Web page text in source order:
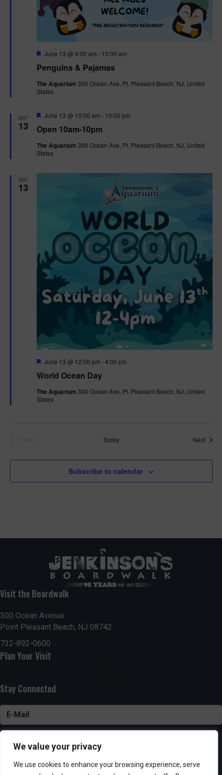
We value your privacy
We use cookies to enhance your browsing experience, serve
Penguins & Pajamas
F
a
u
r
June 13 @ 9:00 am - 10:00 am
The Aquarium 300 Ocean Ave, Pt. Pleasant Beach, NJ, United
States
SAT
13 Open 10am-10pm
F
a
u
r
June 13 @ 10:00 am - 10:00 pm
The Aquarium 300 Ocean Ave, Pt. Pleasant Beach, NJ, United
States
SAT
13
World Ocean Day
F
a
u
r
June 13 @ 12:00 pm -4:00 pm
The Aquarium 300 Ocean Ave, Pt. Pleasant Beach, NJ, United
States
Today Next
Subscribe to calendar
Visit the Boardwalk
300 Ocean Avenue
Point Pleasant Beach, NJ 08742
732-892-0600
Plan Your Visit
Stay Connected
SUBSCRIBE